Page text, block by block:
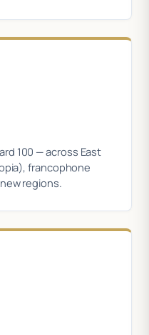
100 — across East
francophone
regions.